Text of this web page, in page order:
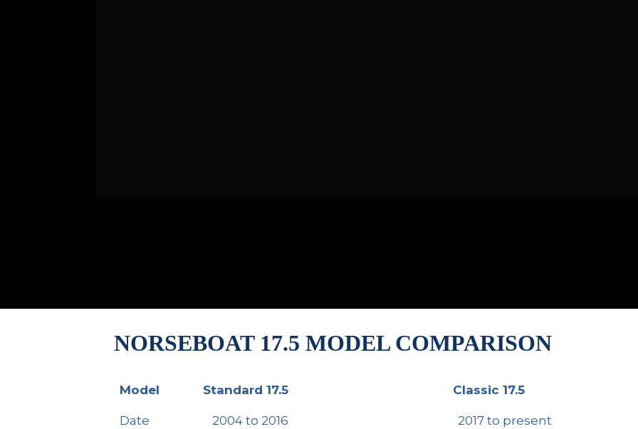
NORSEBOAT 17.5 MODEL COMPARISON
Model Standard 17.5 Classic 17.5
Model
Standard 17.5 Classic 17.5
Date 2004 to 2016 2017 to present